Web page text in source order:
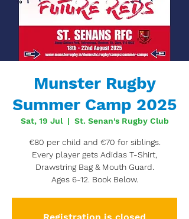
Munster Rugby
Summer Camp 2025
Sat, 19 Jul
  |
St. Senan's Rugby Club
€80 per child and €70 for siblings.
Every player gets Adidas T-Shirt,
Drawstring Bag & Mouth Guard.
Ages 6-12. Book Below.